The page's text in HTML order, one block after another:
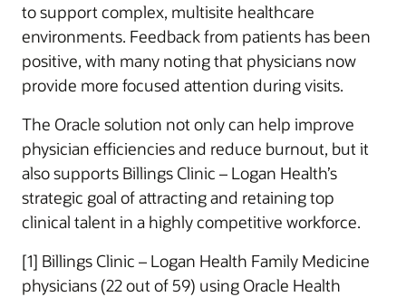
to support complex, multisite healthcare
environments. Feedback from patients has been
positive, with many noting that physicians now
provide more focused attention during visits.
The Oracle solution not only can help improve
physician efficiencies and reduce burnout, but it
also supports Billings Clinic – Logan Health’s
strategic goal of attracting and retaining top
clinical talent in a highly competitive workforce.
[1] Billings Clinic – Logan Health Family Medicine
physicians (22 out of 59) using Oracle Health